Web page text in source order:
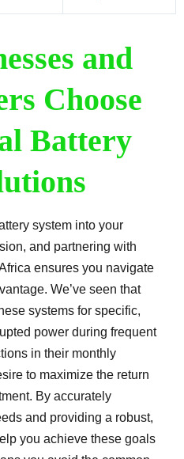
and
Choose
Battery
system into your
and partnering with
ensures you navigate
We’ve seen that
systems for specific,
power during frequent
in their monthly
to maximize the return
By accurately
and providing a robust,
you achieve these goals